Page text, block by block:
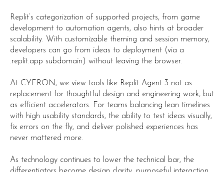
Replit’s categorization of supported projects, from game
development to automation agents, also hints at broader
scalability. With customizable theming and session memory,
developers can go from ideas to deployment (via a
.replit.app subdomain) without leaving the browser.
At CYFRON, we view tools like Replit Agent 3 not as
replacement for thoughtful design and engineering work, but
as efficient accelerators. For teams balancing lean timelines
with high usability standards, the ability to test ideas visually,
fix errors on the fly, and deliver polished experiences has
never mattered more.
As technology continues to lower the technical bar, the